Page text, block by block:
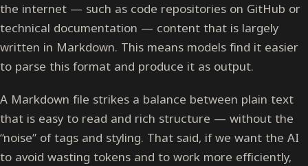
the internet — such as code repositories on GitHub or
technical documentation — content that is largely
written in Markdown. This means models find it easier
to parse this format and produce it as output.
A Markdown file strikes a balance between plain text
that is easy to read and rich structure — without the
“noise” of tags and styling. That said, if we want the AI
to avoid wasting tokens and to work more efficiently,